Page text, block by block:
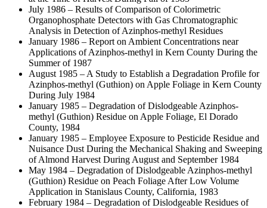
July 1986 – Results of Comparison of Colorimetric
Organophosphate Detectors with Gas Chromatographic
Analysis in Detection of Azinphos-methyl Residues
January 1986 – Report on Ambient Concentrations near
Applications of Azinphos-methyl in Kern County During the
Summer of 1987
August 1985 – A Study to Establish a Degradation Profile for
Azinphos-methyl (Guthion) on Apple Foliage in Kern County
During July 1984
January 1985 – Degradation of Dislodgeable Azinphos-
methyl (Guthion) Residue on Apple Foliage, El Dorado
County, 1984
January 1985 – Employee Exposure to Pesticide Residue and
Nuisance Dust During the Mechanical Shaking and Sweeping
of Almond Harvest During August and September 1984
May 1984 – Degradation of Dislodgeable Azinphos-methyl
(Guthion) Residue on Peach Foliage After Low Volume
Application in Stanislaus County, California, 1983
February 1984 – Degradation of Dislodgeable Residues of